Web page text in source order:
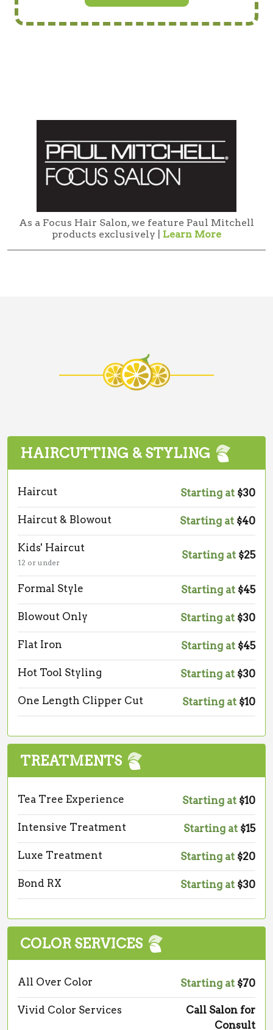
As a Focus Hair Salon, we feature Paul Mitchell
products exclusively | Learn More
HAIRCUTTING & STYLING
Haircut Starting at $30
Haircut & Blowout Starting at $40
Kids' Haircut
12 or under
Starting at $25
Formal Style Starting at $45
Blowout Only Starting at $30
Flat Iron Starting at $45
Hot Tool Styling Starting at $30
One Length Clipper Cut Starting at $10
TREATMENTS
Tea Tree Experience Starting at $10
Intensive Treatment Starting at $15
Luxe Treatment Starting at $20
Bond RX Starting at $30
COLOR SERVICES
All Over Color Starting at $70
Vivid Color Services
Call Salon for
Consult